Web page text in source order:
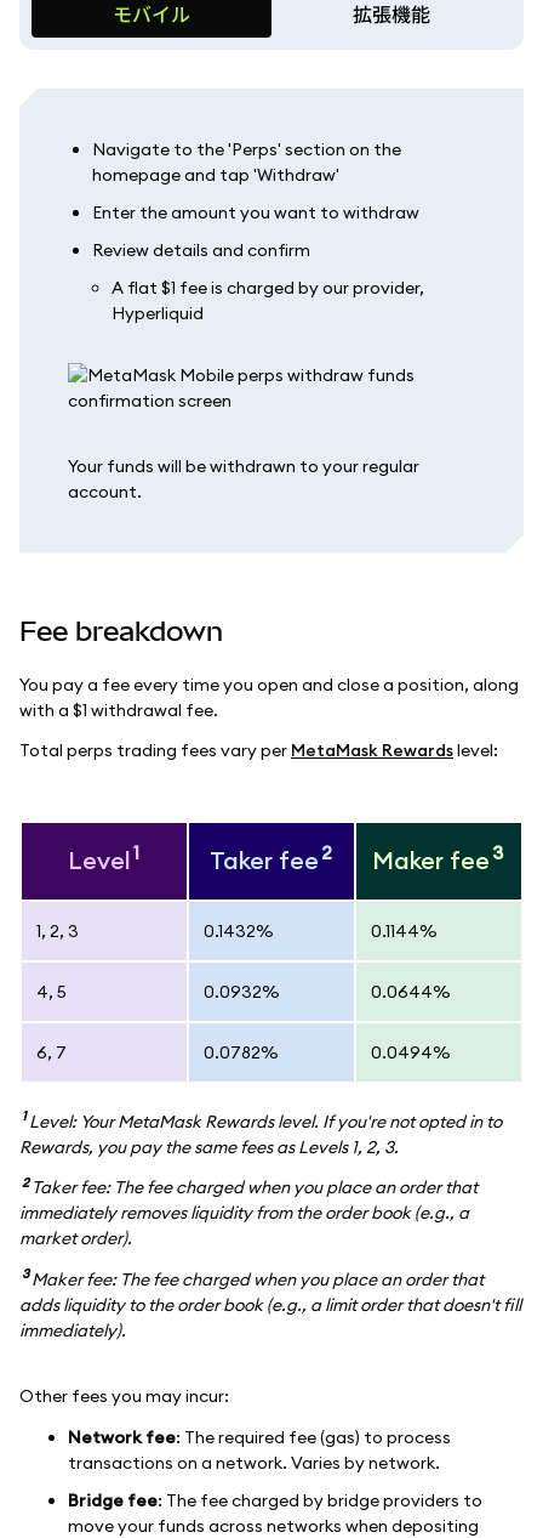
モバイル 拡張機能
Navigate to the 'Perps' section on the
homepage and tap 'Withdraw'
Enter the amount you want to withdraw
Review details and confirm
A flat $1 fee is charged by our provider,
Hyperliquid
Your funds will be withdrawn to your regular
account.
Fee breakdown
You pay a fee every time you open and close a position, along
with a $1 withdrawal fee.
Total perps trading fees vary per MetaMask Rewardslevel:
Level1 Taker fee 2 Maker fee 3
1, 2, 3 0.1432% 0.1144%
4, 5 0.0932% 0.0644%
6, 7 0.0782% 0.0494%
1 Level: Your MetaMask Rewards level. If you're not opted in to
Rewards, you pay the same fees as Levels 1, 2, 3.
2 Taker fee: The fee charged when you place an order that
immediately removes liquidity from the order book (e.g., a
market order).
3 Maker fee: The fee charged when you place an order that
adds liquidity to the order book (e.g., a limit order that doesn't fill
immediately).
Other fees you may incur:
Network fee: The required fee (gas) to process
transactions on a network. Varies by network.
Bridge fee: The fee charged by bridge providers to
move your funds across networks when depositing